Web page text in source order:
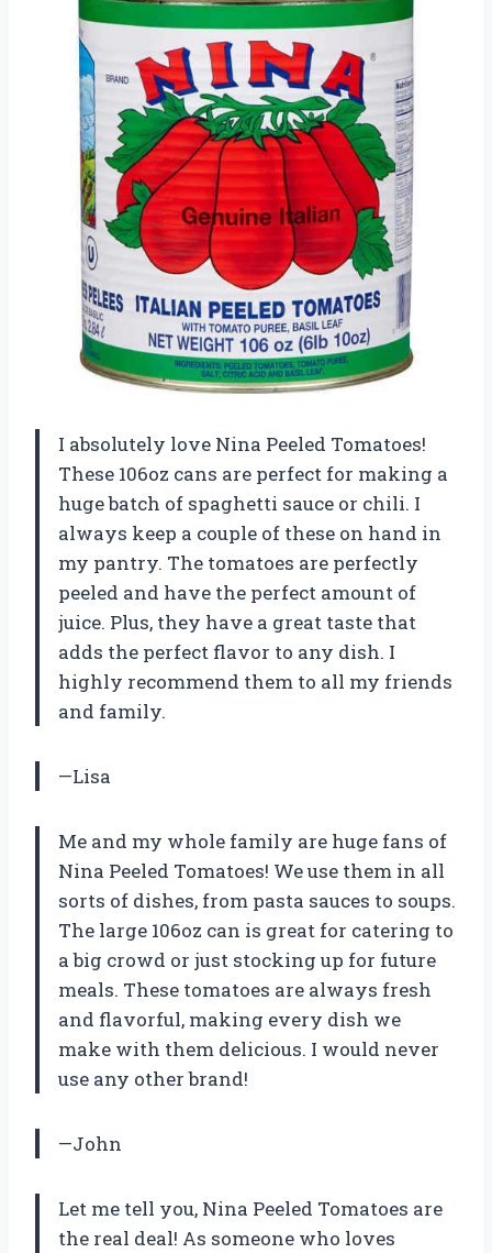
I absolutely love Nina Peeled Tomatoes!
These 106oz cans are perfect for making a
huge batch of spaghetti sauce or chili. I
always keep a couple of these on hand in
my pantry. The tomatoes are perfectly
peeled and have the perfect amount of
juice. Plus, they have a great taste that
adds the perfect flavor to any dish. I
highly recommend them to all my friends
and family.
—Lisa
Me and my whole family are huge fans of
Nina Peeled Tomatoes! We use them in all
sorts of dishes, from pasta sauces to soups.
The large 106oz can is great for catering to
a big crowd or just stocking up for future
meals. These tomatoes are always fresh
and flavorful, making every dish we
make with them delicious. I would never
use any other brand!
—John
Let me tell you, Nina Peeled Tomatoes are
the real deal! As someone who loves